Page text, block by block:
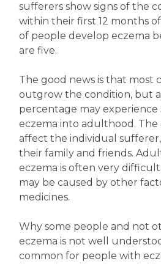
sufferers show signs of the
within their first 12 months
of people develop eczema
are five.
The good news is that most
outgrow the condition, but a
percentage may experience
eczema into adulthood. The
affect the individual sufferer,
their family and friends.
eczema is often very
may be caused by other
medicines.
Why some people and not
eczema is not well
common for people with